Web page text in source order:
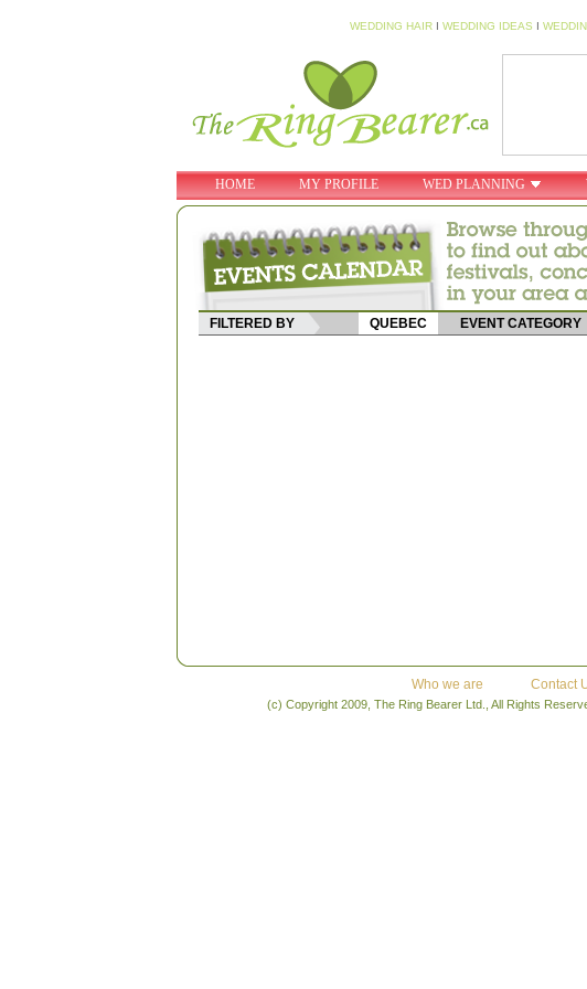
WEDDING HAIRI WEDDING IDEAS I
HOME MY PROFILE WED PLANNING
FILTERED BY QUEBEC EVENT CATEGORY
Who we are Contact
(c) Copyright 2009, The Ring Bearer Ltd., All Rights